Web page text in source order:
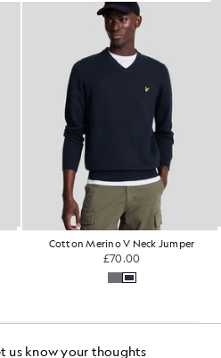
Cotton Merino V Neck Jumper
£70.00